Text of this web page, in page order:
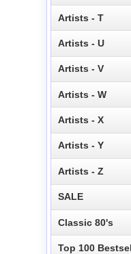
Artists - T
Artists - U
Artists - V
Artists - W
Artists - X
Artists - Y
Artists - Z
SALE
Classic 80's
Top 100